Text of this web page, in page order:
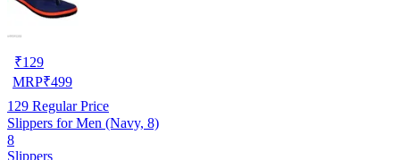
₹129
MRP₹499
129 Regular Price
Slippers for Men (Navy, 8)
8
Slippers